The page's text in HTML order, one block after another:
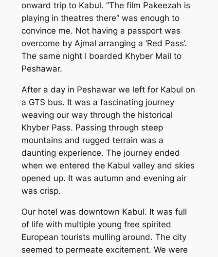
onward trip to Kabul. “The film Pakeezah is
playing in theatres there” was enough to
convince me. Not having a passport was
overcome by Ajmal arranging a ‘Red Pass’.
The same night I boarded Khyber Mail to
Peshawar.
After a day in Peshawar we left for Kabul on
a GTS bus. It was a fascinating journey
weaving our way through the historical
Khyber Pass. Passing through steep
mountains and rugged terrain was a
daunting experience. The journey ended
when we entered the Kabul valley and skies
opened up. It was autumn and evening air
was crisp.
Our hotel was downtown Kabul. It was full
of life with multiple young free spirited
European tourists mulling around. The city
seemed to permeate excitement. We were